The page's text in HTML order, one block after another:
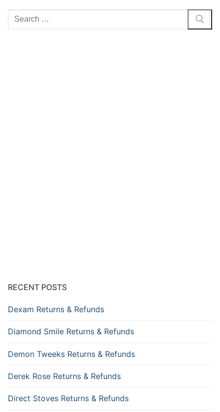
Search
for:
RECENT POSTS
Dexam Returns & Refunds
Diamond Smile Returns & Refunds
Demon Tweeks Returns & Refunds
Derek Rose Returns & Refunds
Direct Stoves Returns & Refunds